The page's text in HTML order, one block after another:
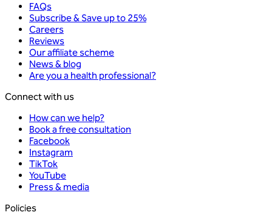
FAQs
Subscribe & Save up to 25%
Careers
Reviews
Our affiliate scheme
News & blog
Are you a health professional?
Connect with us
How can we help?
Book a free consultation
Facebook
Instagram
TikTok
YouTube
Press & media
Policies